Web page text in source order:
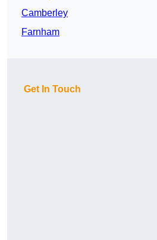
Camberley
Farnham
Get In Touch